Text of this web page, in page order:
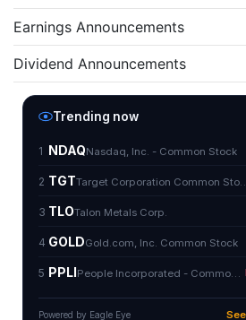
Earnings Announcements
Dividend Announcements